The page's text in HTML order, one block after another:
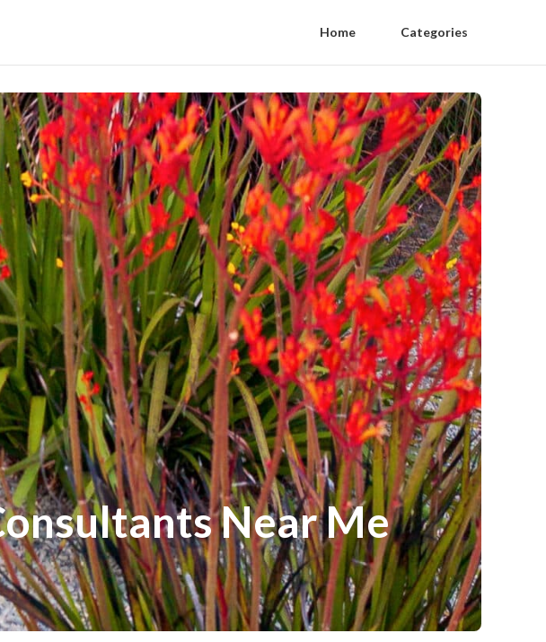
Home Categories
Near Me